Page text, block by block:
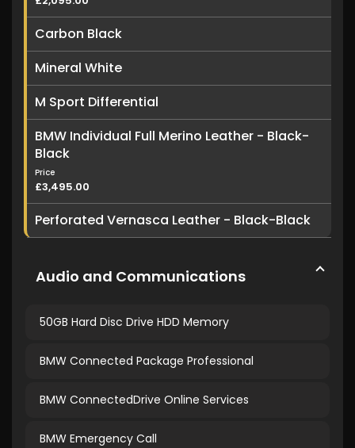
Carbon Black
Mineral White
M Sport Differential
BMW Individual Full Merino Leather - Black-
Black
Price
£3,495.00
Perforated Vernasca Leather - Black-Black
Audio and Communications
50GB Hard Disc Drive HDD Memory
BMW Connected Package Professional
BMW ConnectedDrive Online Services
BMW Emergency Call